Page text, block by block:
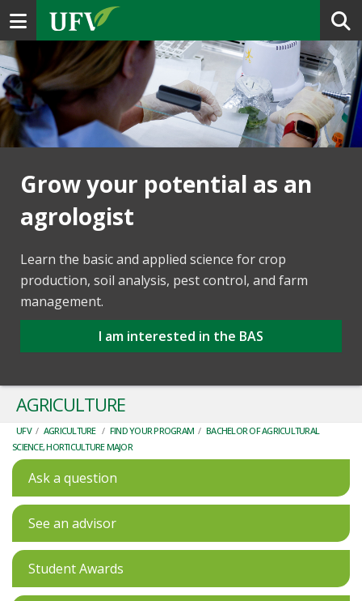
Toggle navigation
Grow your potential as an
agrologist
Learn the basic and applied science for crop
production, soil analysis, pest control, and farm
management.
I am interested in the BAS
AGRICULTURE
UFV / AGRICULTURE / FIND YOUR PROGRAM / BACHELOR OF AGRICULTURAL
SCIENCE, HORTICULTURE MAJOR
Ask a question
See an advisor
Student Awards